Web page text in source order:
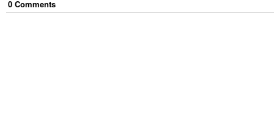
0 Comments